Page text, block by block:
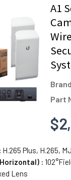
A1
Part
H.265 Plus, H.265,
:
Lens